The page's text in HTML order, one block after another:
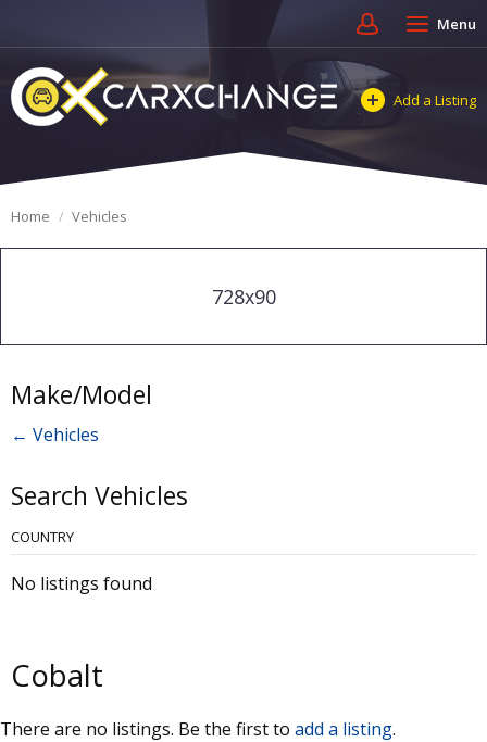
Menu
Add a Listing
Home Vehicles
728x90
Make/Model
← Vehicles
Search Vehicles
COUNTRY
No listings found
Cobalt
There are no listings. Be the first to add a listing.